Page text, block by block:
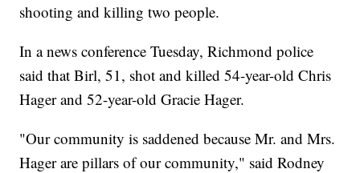
shooting and killing two people.
In a news conference Tuesday, Richmond police
said that Birl, 51, shot and killed 54-year-old Chris
Hager and 52-year-old Gracie Hager.
"Our community is saddened because Mr. and Mrs.
Hager are pillars of our community," said Rodney